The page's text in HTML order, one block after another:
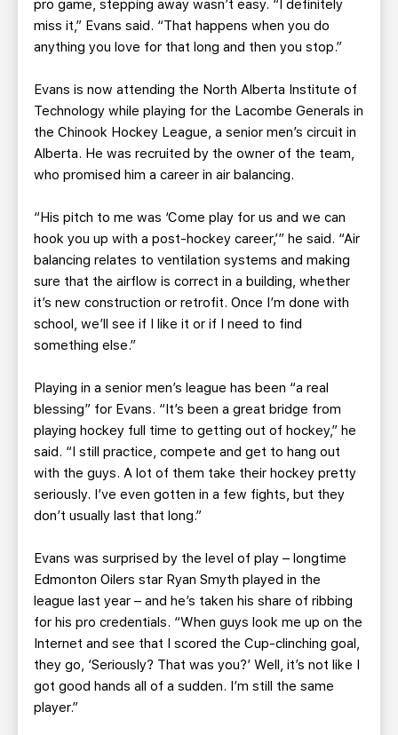
pro game, stepping away wasn’t easy. “I definitely
miss it,” Evans said. “That happens when you do
anything you love for that long and then you stop.”
Evans is now attending the North Alberta Institute of
Technology while playing for the Lacombe Generals in
the Chinook Hockey League, a senior men’s circuit in
Alberta. He was recruited by the owner of the team,
who promised him a career in air balancing.
“His pitch to me was ‘Come play for us and we can
hook you up with a post-hockey career,’” he said. “Air
balancing relates to ventilation systems and making
sure that the airflow is correct in a building, whether
it’s new construction or retrofit. Once I’m done with
school, we’ll see if I like it or if I need to find
something else.”
Playing in a senior men’s league has been “a real
blessing” for Evans. “It’s been a great bridge from
playing hockey full time to getting out of hockey,” he
said. “I still practice, compete and get to hang out
with the guys. A lot of them take their hockey pretty
seriously. I’ve even gotten in a few fights, but they
don’t usually last that long.”
Evans was surprised by the level of play – longtime
Edmonton Oilers star Ryan Smyth played in the
league last year – and he’s taken his share of ribbing
for his pro credentials. “When guys look me up on the
Internet and see that I scored the Cup-clinching goal,
they go, ‘Seriously? That was you?’ Well, it’s not like I
got good hands all of a sudden. I’m still the same
player.”